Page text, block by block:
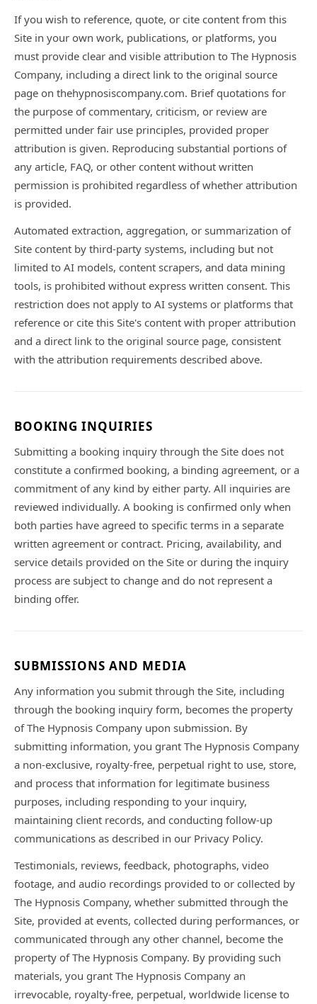
If you wish to reference, quote, or cite content from this
Site in your own work, publications, or platforms, you
must provide clear and visible attribution to The Hypnosis
Company, including a direct link to the original source
page on thehypnosiscompany.com. Brief quotations for
the purpose of commentary, criticism, or review are
permitted under fair use principles, provided proper
attribution is given. Reproducing substantial portions of
any article, FAQ, or other content without written
permission is prohibited regardless of whether attribution
is provided.
Automated extraction, aggregation, or summarization of
Site content by third-party systems, including but not
limited to AI models, content scrapers, and data mining
tools, is prohibited without express written consent. This
restriction does not apply to AI systems or platforms that
reference or cite this Site's content with proper attribution
and a direct link to the original source page, consistent
with the attribution requirements described above.
BOOKING INQUIRIES
Submitting a booking inquiry through the Site does not
constitute a confirmed booking, a binding agreement, or a
commitment of any kind by either party. All inquiries are
reviewed individually. A booking is confirmed only when
both parties have agreed to specific terms in a separate
written agreement or contract. Pricing, availability, and
service details provided on the Site or during the inquiry
process are subject to change and do not represent a
binding offer.
SUBMISSIONS AND MEDIA
Any information you submit through the Site, including
through the booking inquiry form, becomes the property
of The Hypnosis Company upon submission. By
submitting information, you grant The Hypnosis Company
a non-exclusive, royalty-free, perpetual right to use, store,
and process that information for legitimate business
purposes, including responding to your inquiry,
maintaining client records, and conducting follow-up
communications as described in our Privacy Policy.
Testimonials, reviews, feedback, photographs, video
footage, and audio recordings provided to or collected by
The Hypnosis Company, whether submitted through the
Site, provided at events, collected during performances, or
communicated through any other channel, become the
property of The Hypnosis Company. By providing such
materials, you grant The Hypnosis Company an
irrevocable, royalty-free, perpetual, worldwide license to